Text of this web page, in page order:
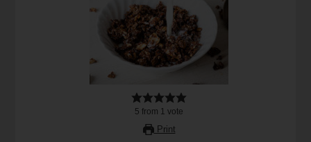
5 from 1 vote
Print